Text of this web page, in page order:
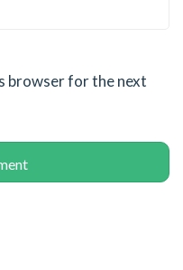
browser for the next